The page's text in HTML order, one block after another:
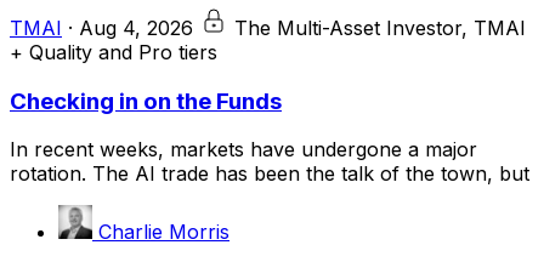
TMAI · Aug 4, 2026
The Multi-Asset Investor, TMAI
+ Quality and Pro tiers
Checking in on the Funds
In recent weeks, markets have undergone a major
rotation. The AI trade has been the talk of the town, but
Charlie Morris